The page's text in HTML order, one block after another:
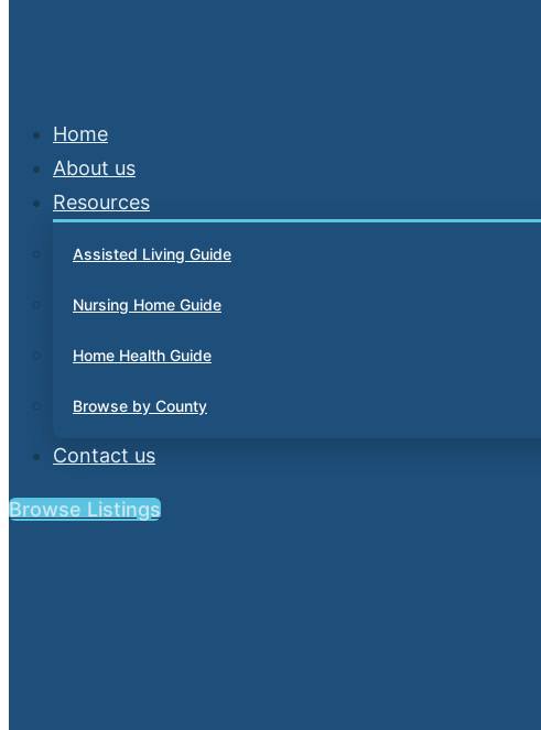
Home
About us
Resources
Assisted Living Guide
Nursing Home Guide
Home Health Guide
Browse by County
Contact us
Browse Listings